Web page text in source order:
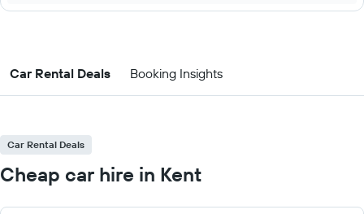
Car Rental Deals Booking Insights
Car Rental Deals
Cheap car hire in Kent